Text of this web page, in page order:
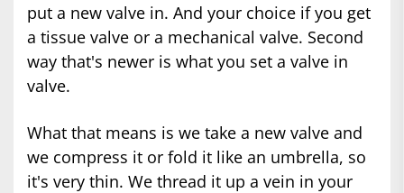
put a new valve in. And your choice if you get
a tissue valve or a mechanical valve. Second
way that's newer is what you set a valve in
valve.
What that means is we take a new valve and
we compress it or fold it like an umbrella, so
it's very thin. We thread it up a vein in your